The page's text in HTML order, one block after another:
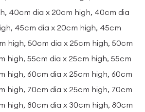
40cm dia x 20cm high, 40cm dia
45cm dia x 20cm high, 45cm
high, 50cm dia x 25cm high, 50cm
high, 55cm dia x 25cm high, 55cm
high, 60cm dia x 25cm high, 60cm
high, 70cm dia x 25cm high, 70cm
high, 80cm dia x 30cm high, 80cm